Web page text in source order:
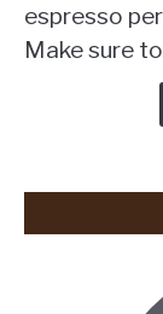
for
Affogato?
espresso
Make sure